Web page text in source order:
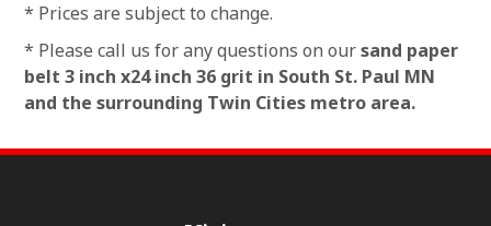
* Prices are subject to change.
* Please call us for any questions on oursand paper
belt 3 inch x24 inch 36 grit in South St. Paul MN
and the surrounding Twin Cities metro area.